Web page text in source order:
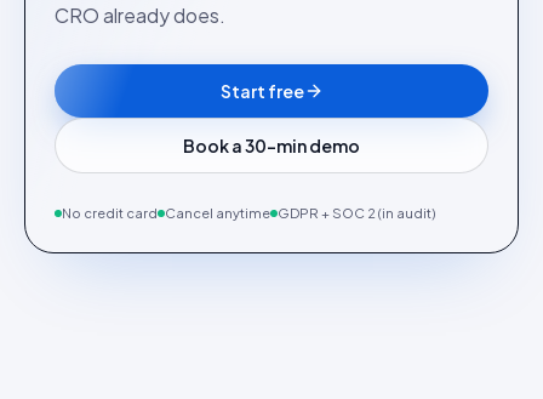
CRO already does.
Start free
Book a 30-min demo
No credit card Cancel anytime GDPR + SOC 2 (in audit)